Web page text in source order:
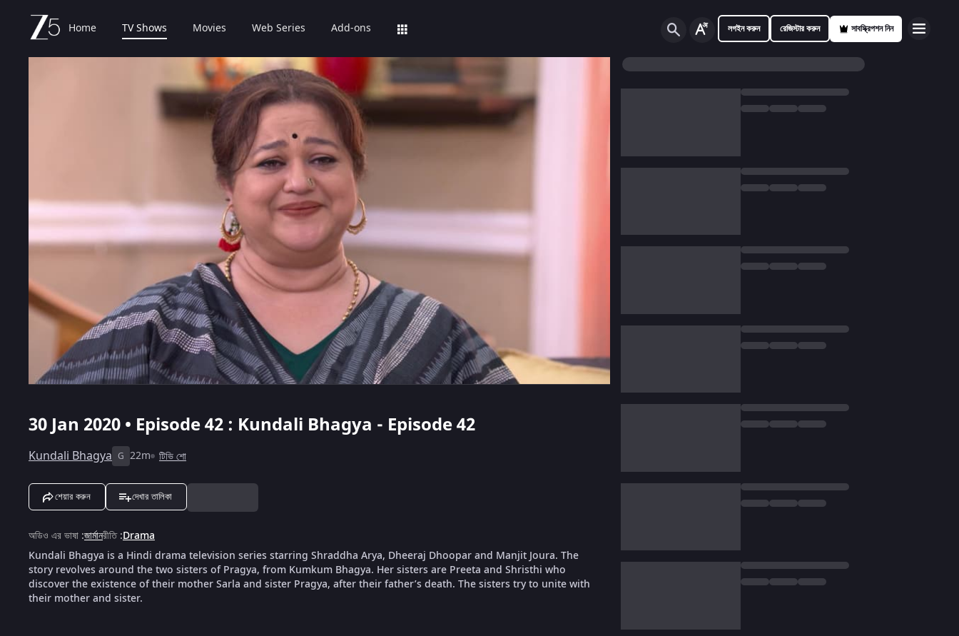
Home TV Shows Movies Web Series Add-ons লগইন করুন রেজিস্টার করুন সাবস্ক্রিপশন নিন
30 Jan 2020 • Episode 42 : Kundali Bhagya - Episode 42
Kundali Bhagya G 22m টিভি শো
শেয়ার করুন দেখার তালিকা
অডিও এর ভাষা :জার্মানরীতি:Drama
Kundali Bhagya is a Hindi drama television series starring Shraddha Arya, Dheeraj Dhoopar and Manjit Joura. The
story revolves around the two sisters of Pragya, from Kumkum Bhagya. Her sisters are Preeta and Shristhi who
discover the existence of their mother Sarla and sister Pragya, after their father’s death. The sisters try to unite with
their mother and sister.